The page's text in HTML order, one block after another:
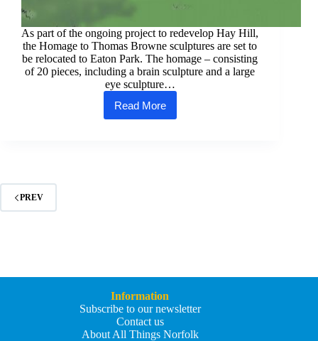
As part of the ongoing project to redevelop Hay Hill,
the Homage to Thomas Browne sculptures are set to
be relocated to Eaton Park. The homage – consisting
of 20 pieces, including a brain sculpture and a large
eye sculpture…
Read More
Thomas
Browne
PREV
Information
Subscribe to our newsletter
Contact us
About All Things Norfolk